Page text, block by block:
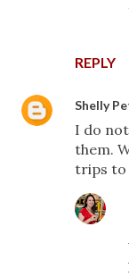
REPLY
Shelly
I do
them.
trips to